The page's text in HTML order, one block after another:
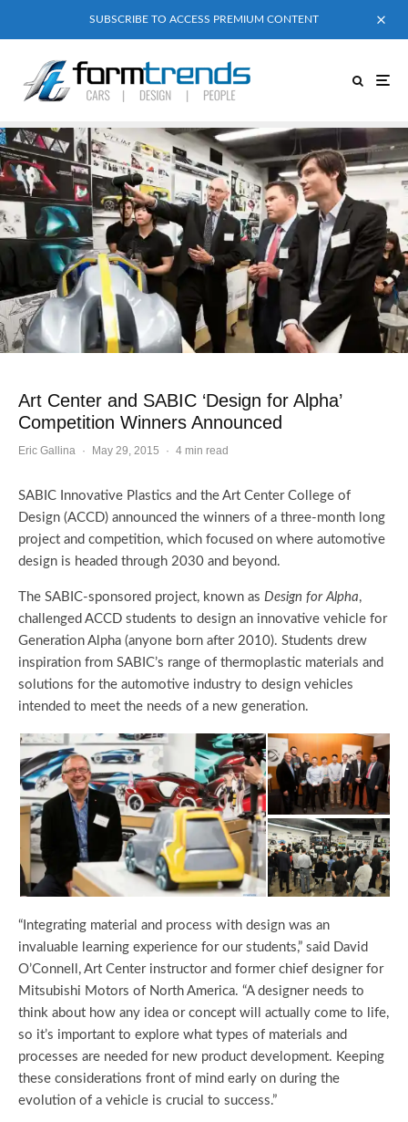
SUBSCRIBE TO ACCESS PREMIUM CONTENT
Art Center and SABIC ‘Design for Alpha’
Competition Winners Announced
Eric Gallina · May 29, 2015 · 4 min read
SABIC Innovative Plastics and the Art Center College of
Design (ACCD) announced the winners of a three-month long
project and competition, which focused on where automotive
design is headed through 2030 and beyond.
The SABIC-sponsored project, known as Design for Alpha,
challenged ACCD students to design an innovative vehicle for
Generation Alpha (anyone born after 2010). Students drew
inspiration from SABIC’s range of thermoplastic materials and
solutions for the automotive industry to design vehicles
intended to meet the needs of a new generation.
“Integrating material and process with design was an
invaluable learning experience for our students,” said David
O’Connell, Art Center instructor and former chief designer for
Mitsubishi Motors of North America. “A designer needs to
think about how any idea or concept will actually come to life,
so it’s important to explore what types of materials and
processes are needed for new product development. Keeping
these considerations front of mind early on during the
evolution of a vehicle is crucial to success.”